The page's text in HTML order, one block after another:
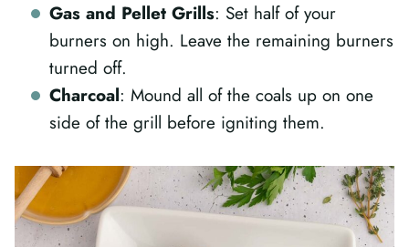
Gas and Pellet Grills: Set half of your
burners on high. Leave the remaining burners
turned off.
Charcoal: Mound all of the coals up on one
side of the grill before igniting them.